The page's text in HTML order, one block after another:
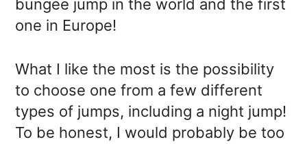
bungee jump in the world and the first
one in Europe!
What I like the most is the possibility
to choose one from a few different
types of jumps, including a night jump!
To be honest, I would probably be too